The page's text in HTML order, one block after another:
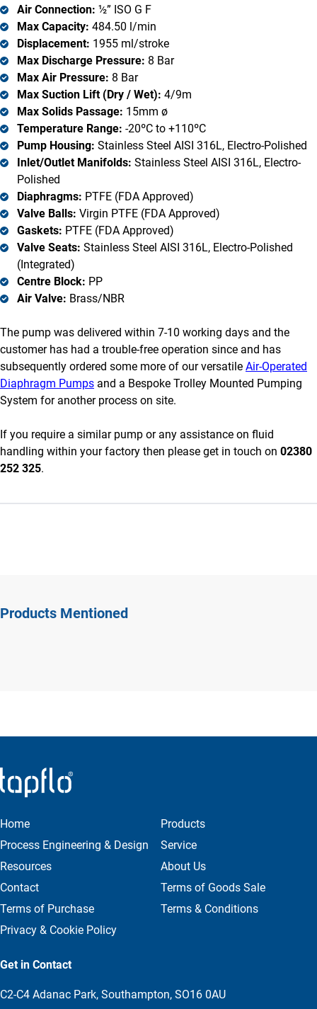
Air Connection: ½” ISO G F
Max Capacity: 484.50 l/min
Displacement: 1955 ml/stroke
Max Discharge Pressure: 8 Bar
Max Air Pressure: 8 Bar
Max Suction Lift (Dry / Wet): 4/9m
Max Solids Passage: 15mm ø
Temperature Range: -20ºC to +110ºC
Pump Housing: Stainless Steel AISI 316L, Electro-Polished
Inlet/Outlet Manifolds: Stainless Steel AISI 316L, Electro-
Polished
Diaphragms: PTFE (FDA Approved)
Valve Balls: Virgin PTFE (FDA Approved)
Gaskets: PTFE (FDA Approved)
Valve Seats: Stainless Steel AISI 316L, Electro-Polished
(Integrated)
Centre Block: PP
Air Valve: Brass/NBR
The pump was delivered within 7-10 working days and the
customer has had a trouble-free operation since and has
subsequently ordered some more of our versatile Air-Operated
Diaphragm Pumps and a Bespoke Trolley Mounted Pumping
System for another process on site.
If you require a similar pump or any assistance on fluid
handling within your factory then please get in touch on 02380
252 325.
Products Mentioned
Home
Products
Process Engineering & Design
Service
Resources
About Us
Contact
Terms of Goods Sale
Terms of Purchase
Terms & Conditions
Privacy & Cookie Policy
Get in Contact
C2-C4 Adanac Park, Southampton, SO16 0AU